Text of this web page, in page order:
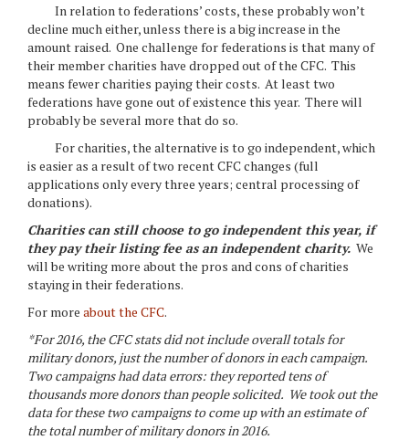
In relation to federations’ costs, these probably won’t
decline much either, unless there is a big increase in the
amount raised. One challenge for federations is that many of
their member charities have dropped out of the CFC. This
means fewer charities paying their costs. At least two
federations have gone out of existence this year. There will
probably be several more that do so.
For charities, the alternative is to go independent, which
is easier as a result of two recent CFC changes (full
applications only every three years; central processing of
donations).
Charities can still choose to go independent this year, if
they pay their listing fee as an independent charity. We
will be writing more about the pros and cons of charities
staying in their federations.
For more about the CFC.
*For 2016, the CFC stats did not include overall totals for
military donors, just the number of donors in each campaign.
Two campaigns had data errors: they reported tens of
thousands more donors than people solicited. We took out the
data for these two campaigns to come up with an estimate of
the total number of military donors in 2016.